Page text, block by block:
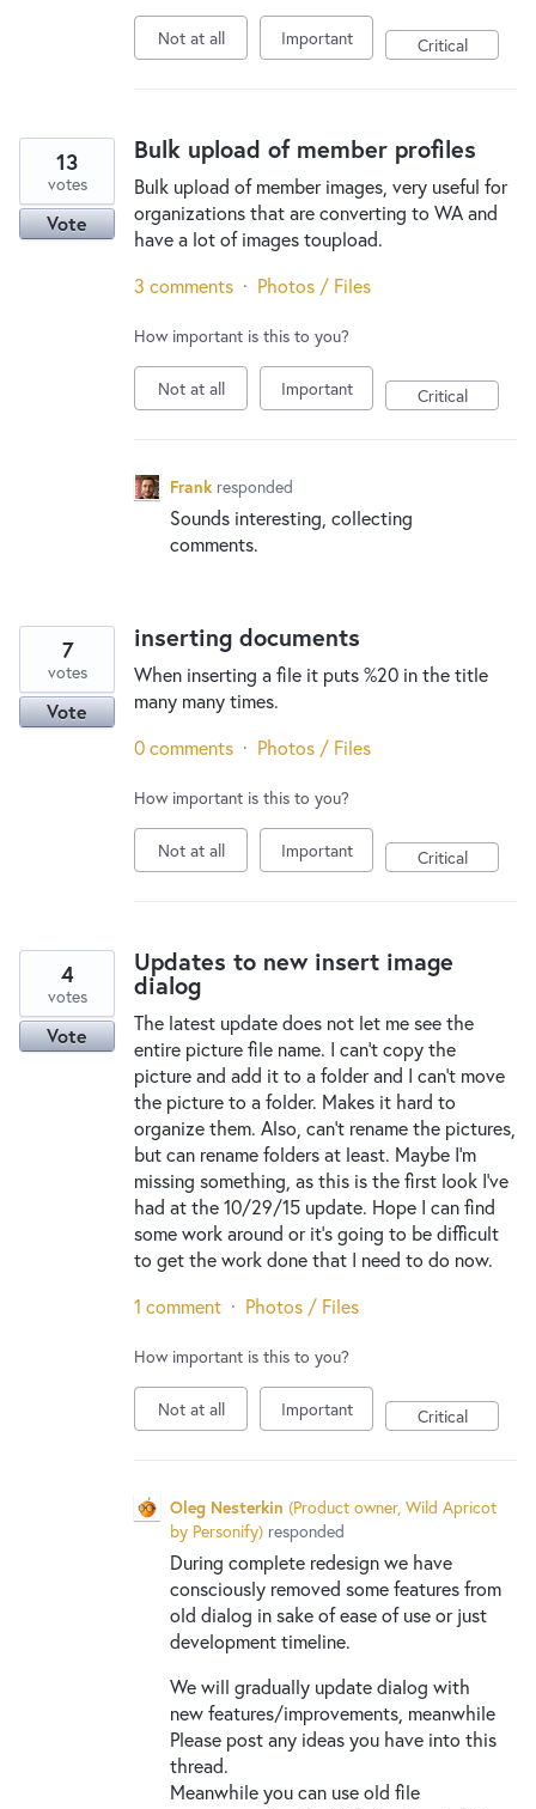
Not at all Important Critical
Bulk upload of member profiles
Bulk upload of member images, very useful for
organizations that are converting to WA and
have a lot of images toupload.
13
votes
Vote
3 comments · Photos / Files
How important is this to you?
Not at all Important Critical
Frank responded
Sounds interesting, collecting
comments.
inserting documents
When inserting a file it puts %20 in the title
many many times.
7
votes
Vote
0 comments · Photos / Files
How important is this to you?
Not at all Important Critical
Updates to new insert image
dialog
The latest update does not let me see the
entire picture file name. I can't copy the
picture and add it to a folder and I can't move
the picture to a folder. Makes it hard to
organize them. Also, can't rename the pictures,
but can rename folders at least. Maybe I'm
missing something, as this is the first look I've
had at the 10/29/15 update. Hope I can find
some work around or it's going to be difficult
to get the work done that I need to do now.
4
votes
Vote
1 comment · Photos / Files
How important is this to you?
Not at all Important Critical
Oleg Nesterkin (Product owner, Wild Apricot
by Personify) responded
During complete redesign we have
consciously removed some features from
old dialog in sake of ease of use or just
development timeline.
We will gradually update dialog with
new features/improvements, meanwhile
Please post any ideas you have into this
thread.
Meanwhile you can use old file